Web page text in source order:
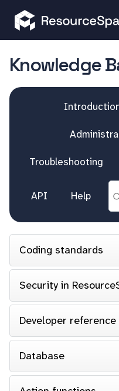
Knowledge
Troubleshooting
API Help
Coding standards
Security in
Developer reference
Database